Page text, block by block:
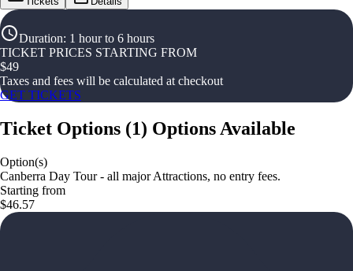
Duration: 1 hour to 6 hours
TICKET PRICES STARTING FROM
$49
Taxes and fees will be calculated at checkout
GET TICKETS
Ticket Options (1) Options Available
Option(s)
Canberra Day Tour - all major Attractions, no entry fees.
Starting from
$46.57